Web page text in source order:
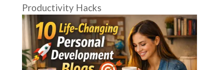
Productivity Hacks